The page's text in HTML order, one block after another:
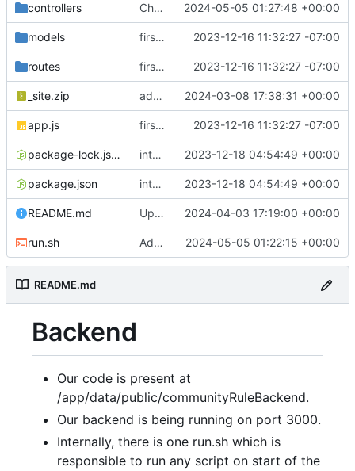
controllers Changed the logic for email engine and backend also changed the from email address to send mail 2024-05-05 01:27:48 +00:00
models first commit 2023-12-16 11:32:27 -07:00
routes first commit 2023-12-16 11:32:27 -07:00
_site.zip added zip file 2024-03-08 17:38:31 +00:00
app.js first commit 2023-12-16 11:32:27 -07:00
package-lock.json integradted email engine 2023-12-18 04:54:49 +00:00
package.json integradted email engine 2023-12-18 04:54:49 +00:00
README.md Update 'README.md' 2024-04-03 17:19:00 +00:00
run.sh Added run.sh 2024-05-05 01:22:15 +00:00
README.md
Backend
Our code is present at
/app/data/public/communityRuleBackend.
Our backend is being running on port 3000.
Internally, there is one run.sh which is
responsible to run any script on start of the